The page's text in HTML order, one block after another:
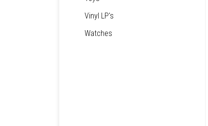
Vinyl LP's
Watches